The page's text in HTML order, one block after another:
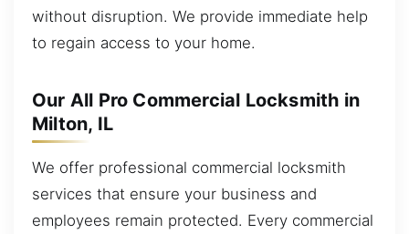
without disruption. We provide immediate help
to regain access to your home.
Our All Pro Commercial Locksmith in
Milton, IL
We offer professional commercial locksmith
services that ensure your business and
employees remain protected. Every commercial